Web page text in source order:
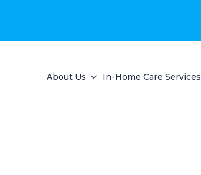
About Us In-Home Care Services